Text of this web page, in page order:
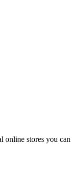
stores you